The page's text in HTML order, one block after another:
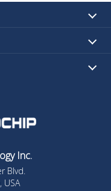
Inc.
Blvd.
USA